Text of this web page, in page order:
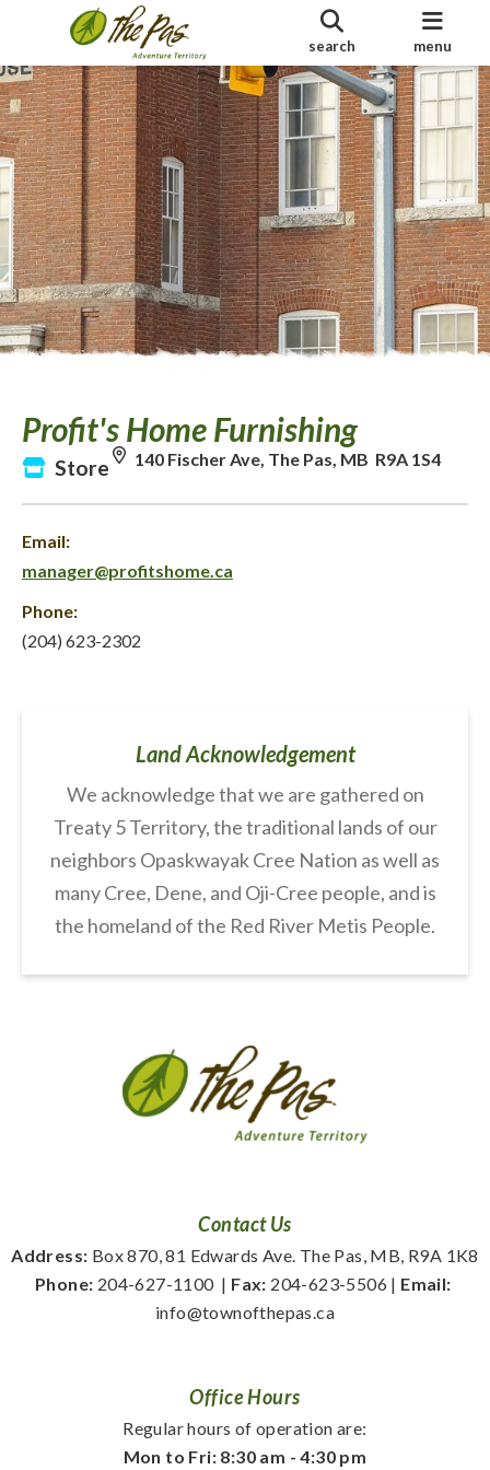
search menu
Profit's Home Furnishing
Store 140 Fischer Ave, The Pas, MB R9A 1S4
Email:
manager@profitshome.ca
Phone:
(204) 623-2302
Land Acknowledgement
We acknowledge that we are gathered on
Treaty 5 Territory, the traditional lands of our
neighbors Opaskwayak Cree Nation as well as
many Cree, Dene, and Oji-Cree people, and is
the homeland of the Red River Metis People.
Contact Us
Address: Box 870, 81 Edwards Ave. The Pas, MB, R9A 1K8
Phone: 204-627-1100
  |
Fax: 204-623-5506 | Email:
info@townofthepas.ca
Office Hours
Regular hours of operation are:
Mon to Fri: 8:30 am - 4:30 pm